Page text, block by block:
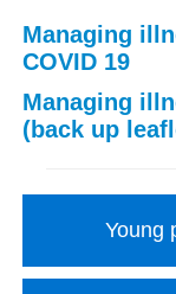
Managing
COVID 19
Managing
(back up
Young